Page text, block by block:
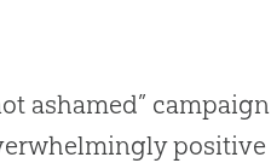
ashamed” campaign
positive